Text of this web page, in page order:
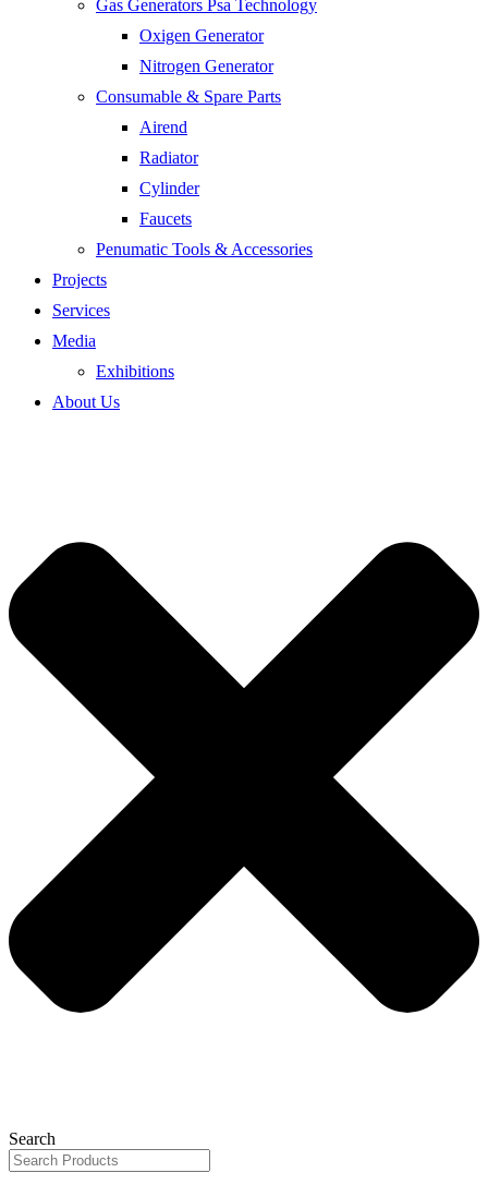
Gas Generators Psa Technology
Oxigen Generator
Nitrogen Generator
Consumable & Spare Parts
Airend
Radiator
Cylinder
Faucets
Penumatic Tools & Accessories
Projects
Services
Media
Exhibitions
About Us
Search